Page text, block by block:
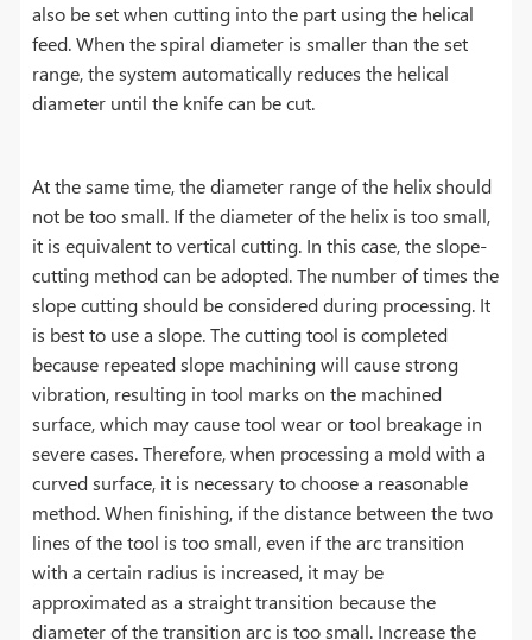
also be set when cutting into the part using the helical
feed. When the spiral diameter is smaller than the set
range, the system automatically reduces the helical
diameter until the knife can be cut.
At the same time, the diameter range of the helix should
not be too small. If the diameter of the helix is ​​too small,
it is equivalent to vertical cutting. In this case, the slope-
cutting method can be adopted. The number of times the
slope cutting should be considered during processing. It
is best to use a slope. The cutting tool is completed
because repeated slope machining will cause strong
vibration, resulting in tool marks on the machined
surface, which may cause tool wear or tool breakage in
severe cases. Therefore, when processing a mold with a
curved surface, it is necessary to choose a reasonable
method. When finishing, if the distance between the two
lines of the tool is too small, even if the arc transition
with a certain radius is increased, it may be
approximated as a straight transition because the
diameter of the transition arc is too small. Increase the